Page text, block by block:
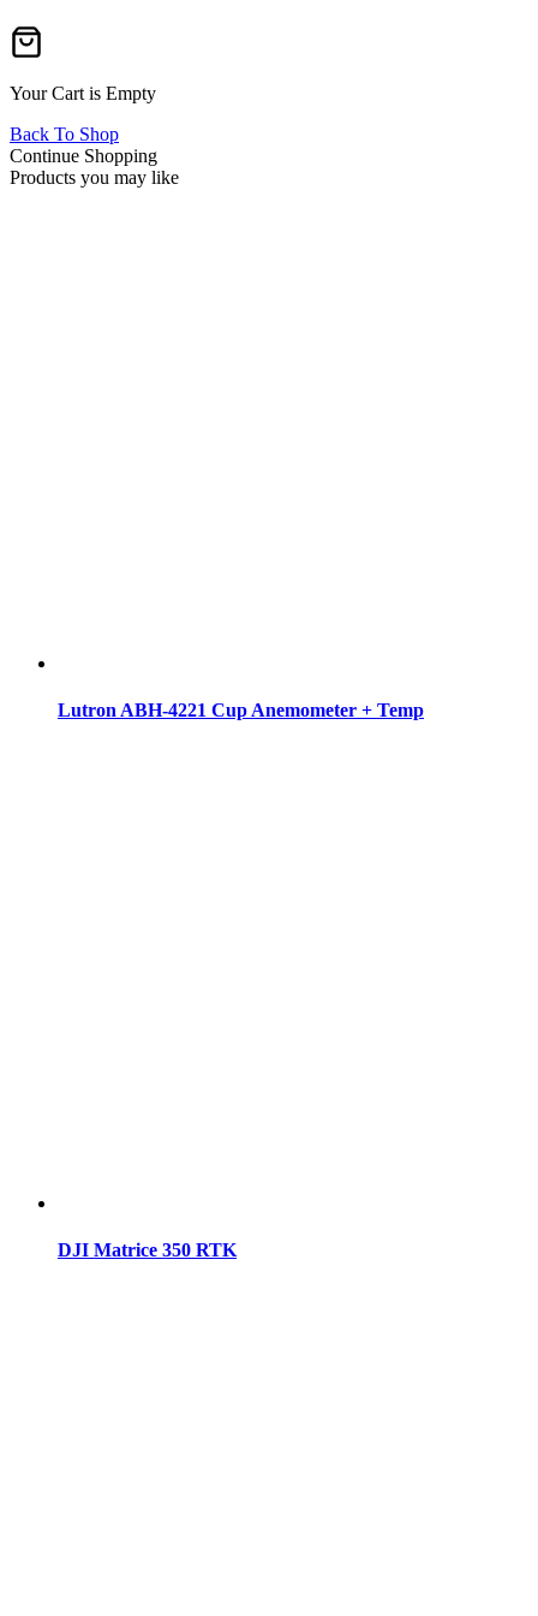
Your Cart is Empty
Back To Shop
Continue Shopping
Products you may like
Lutron ABH-4221 Cup Anemometer + Temp
DJI Matrice 350 RTK